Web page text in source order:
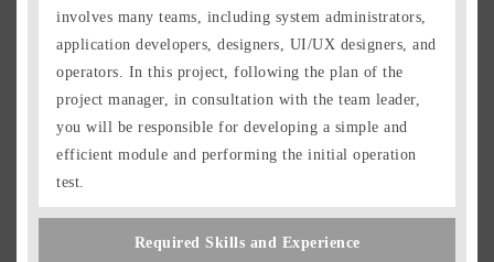
Japanese
Job Description
Location and Work Style
involves many teams, including system administrators,
application developers, designers, UI/UX designers, and
operators. In this project, following the plan of the
project manager, in consultation with the team leader,
you will be responsible for developing a simple and
efficient module and performing the initial operation
test.
Required Skills and Experience